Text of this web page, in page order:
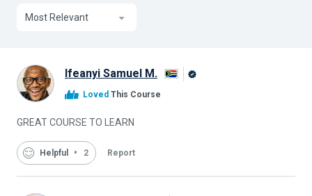
Most Relevant
Ifeanyi Samuel M.
Loved This Course
GREAT COURSE TO LEARN
Helpful 2 Report